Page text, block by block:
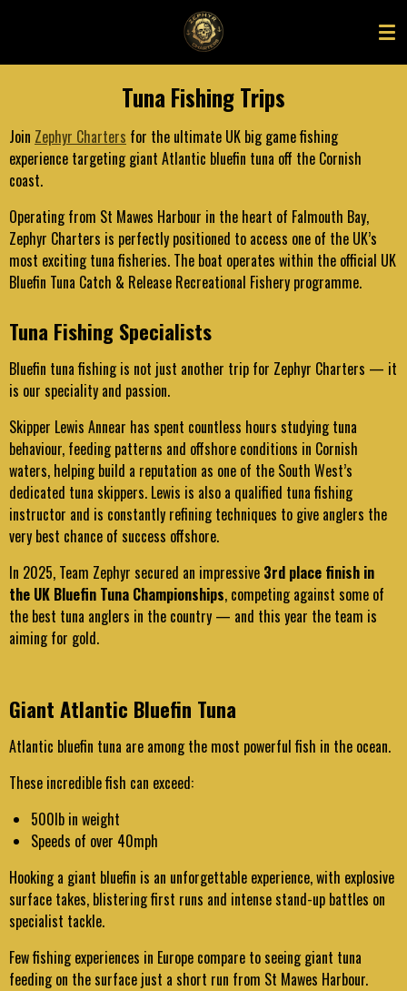
main
Tuna Fishing Trips
Join Zephyr Charters for the ultimate UK big game fishing
experience targeting giant Atlantic bluefin tuna off the Cornish
coast.
Operating from St Mawes Harbour in the heart of Falmouth Bay,
Zephyr Charters is perfectly positioned to access one of the UK’s
most exciting tuna fisheries. The boat operates within the official UK
Bluefin Tuna Catch & Release Recreational Fishery programme.
Tuna Fishing Specialists
Bluefin tuna fishing is not just another trip for Zephyr Charters — it
is our speciality and passion.
Skipper Lewis Annear has spent countless hours studying tuna
behaviour, feeding patterns and offshore conditions in Cornish
waters, helping build a reputation as one of the South West’s
dedicated tuna skippers. Lewis is also a qualified tuna fishing
instructor and is constantly refining techniques to give anglers the
very best chance of success offshore.
In 2025, Team Zephyr secured an impressive 3rd place finish in
the UK Bluefin Tuna Championships, competing against some of
the best tuna anglers in the country — and this year the team is
aiming for gold.
Giant Atlantic Bluefin Tuna
Atlantic bluefin tuna are among the most powerful fish in the ocean.
These incredible fish can exceed:
500lb in weight
Speeds of over 40mph
Hooking a giant bluefin is an unforgettable experience, with explosive
surface takes, blistering first runs and intense stand-up battles on
specialist tackle.
Few fishing experiences in Europe compare to seeing giant tuna
feeding on the surface just a short run from St Mawes Harbour.